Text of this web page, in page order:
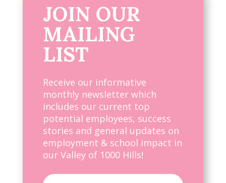
JOIN OUR
MAILING
LIST
Receive our informative
monthly newsletter which
includes our current top
potential employees, success
stories and general updates on
employment & school impact in
our Valley of 1000 Hills!